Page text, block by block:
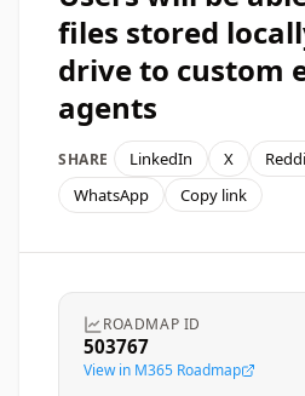
files stored
drive to custom
agents
SHARE LinkedIn X
WhatsApp
Copy link
ROADMAP ID
503767
View in M365 Roadmap